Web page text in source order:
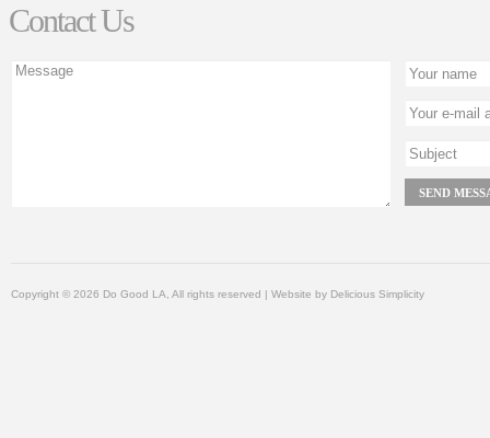
Contact Us
Copyright © 2026 Do Good LA, All rights reserved | Website by Delicious Simplicity